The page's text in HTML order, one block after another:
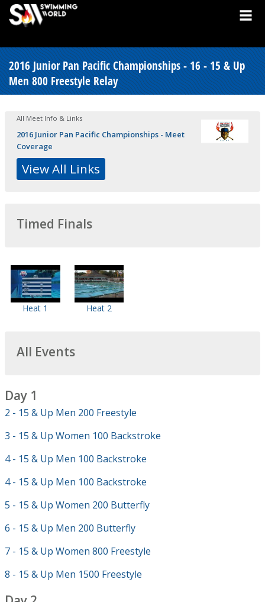
2016 Junior Pan Pacific Championships - 16 - 15 & Up
Men 800 Freestyle Relay
All Meet Info & Links
2016 Junior Pan Pacific Championships - Meet
Coverage
View All Links
Timed Finals
Heat 1 Heat 2
All Events
Day 1
2 - 15 & Up Men 200 Freestyle
3 - 15 & Up Women 100 Backstroke
4 - 15 & Up Men 100 Backstroke
4 - 15 & Up Men 100 Backstroke
5 - 15 & Up Women 200 Butterfly
6 - 15 & Up Men 200 Butterfly
7 - 15 & Up Women 800 Freestyle
8 - 15 & Up Men 1500 Freestyle